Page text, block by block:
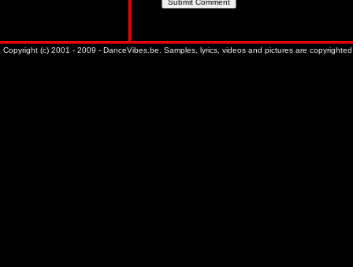
Copyright (c) 2001 - 2009 - DanceVibes.be. Samples, lyrics, videos and pictures are